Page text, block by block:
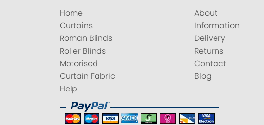
Home
Curtains
Roman Blinds
Roller Blinds
Motorised
Curtain Fabric
Help
About
Information
Delivery
Returns
Contact
Blog